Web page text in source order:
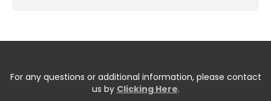
For any questions or additional information, please contact
us by Clicking Here.